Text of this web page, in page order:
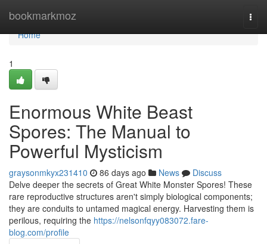
bookmarkmoz
Home
Home
1
Enormous White Beast
Spores: The Manual to
Powerful Mysticism
graysonmkyx231410 86 days ago News
Discuss
Delve deeper the secrets of Great White Monster Spores! These
rare reproductive structures aren't simply biological components;
they are conduits to untamed magical energy. Harvesting them is
perilous, requiring the https://nelsonfqyy083072.fare-
blog.com/profile